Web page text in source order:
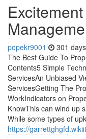
popekr9001 301
The Best Guide To
Contents5 Simple
ServicesAn Unbiased
ServicesGetting The
WorkIndicators on
KnowThis can wind up
While some types of
https://